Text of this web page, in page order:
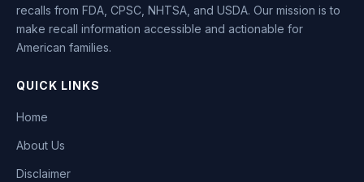
recalls from FDA, CPSC, NHTSA, and USDA. Our mission is to
make recall information accessible and actionable for
American families.
QUICK LINKS
Home
About Us
Disclaimer